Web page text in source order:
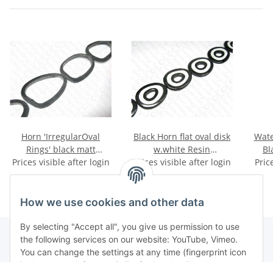
Horn 'IrregularOval
Rings' black matt
ca.68x43x5mm
Prices visible after login
Black Horn flat oval disk
w.white Resin
56x45x6mm
Prices visible after login
How we use cookies and other data
By selecting "Accept all", you give us permission to use
the following services on our website: YouTube, Vimeo.
You can change the settings at any time (fingerprint icon